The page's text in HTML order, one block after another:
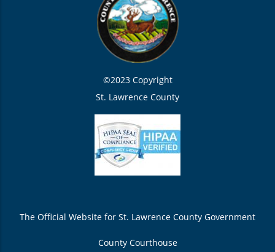
©2023 Copyright
St. Lawrence County
The Official Website for St. Lawrence County Government
County Courthouse